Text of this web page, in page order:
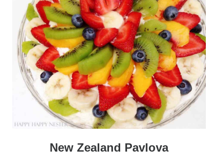
New Zealand Pavlova